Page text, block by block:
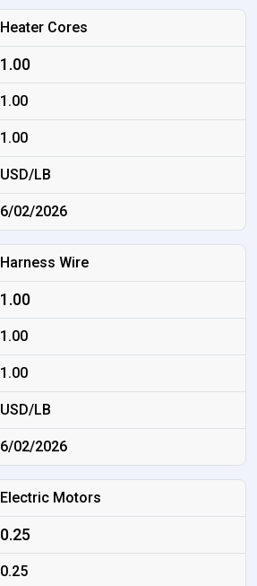
Heater Cores
1.00
1.00
1.00
USD/LB
6/02/2026
Harness Wire
1.00
1.00
1.00
USD/LB
6/02/2026
Electric Motors
0.25
0.25